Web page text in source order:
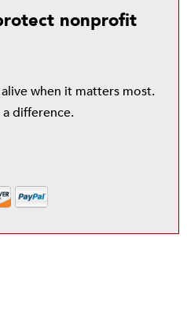
nonprofit
when it matters most.
difference.